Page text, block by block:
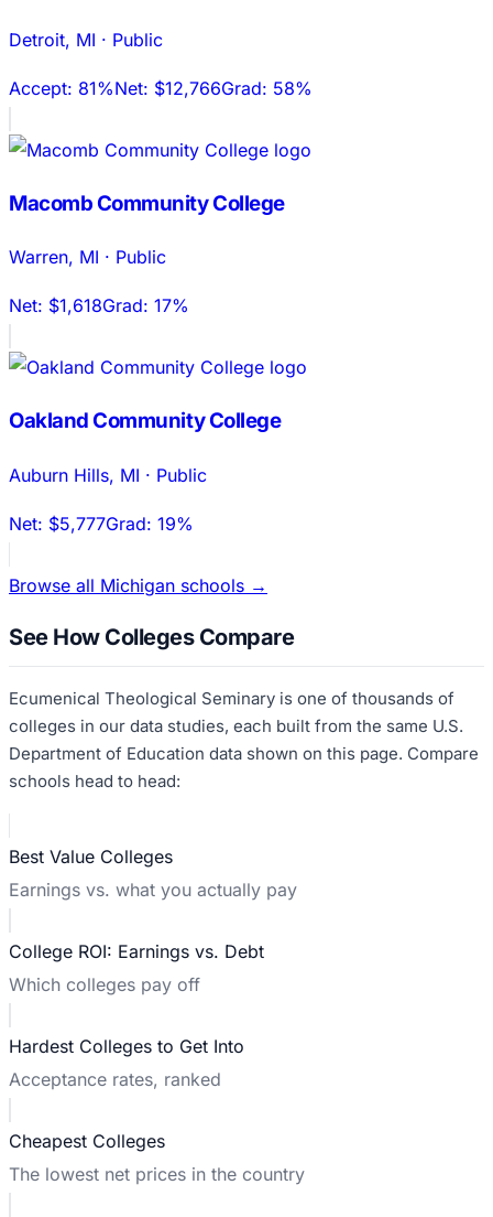
Detroit, MI · Public
Accept: 81%Net: $12,766Grad: 58%
Macomb Community College
Warren, MI · Public
Net: $1,618Grad: 17%
Oakland Community College
Auburn Hills, MI · Public
Net: $5,777Grad: 19%
Browse all Michigan schools →
See How Colleges Compare
Ecumenical Theological Seminary is one of thousands of
colleges in our data studies, each built from the same U.S.
Department of Education data shown on this page. Compare
schools head to head:
Best Value Colleges
Earnings vs. what you actually pay
College ROI: Earnings vs. Debt
Which colleges pay off
Hardest Colleges to Get Into
Acceptance rates, ranked
Cheapest Colleges
The lowest net prices in the country